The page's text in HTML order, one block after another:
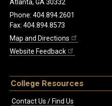
Atlanta, GA 30332
Phone: 404.894.2601
Fax: 404.894.8573
Map and Directions
Website Feedback
College Resources
Contact Us / Find Us